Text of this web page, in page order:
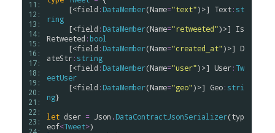
11:
12:
13:
14:
15:
16:
17:
18:
19:
20:
21:
22:
23:
     [<
field : DataMember(Name="text")>] Text: st
ring
     [<
field : DataMember(Name="retweeted")>] Is
Retweeted : bool
     [<
field : DataMember(Name="created_at")>] D
ateStr: string
     [<
field : DataMember(Name="user")>] User: Tw
eetUser
     [<
field : DataMember(Name="geo")>] Geo: stri
ng}
let dser = Json .DataContractJsonSerializer(typ
eof<Tweet>